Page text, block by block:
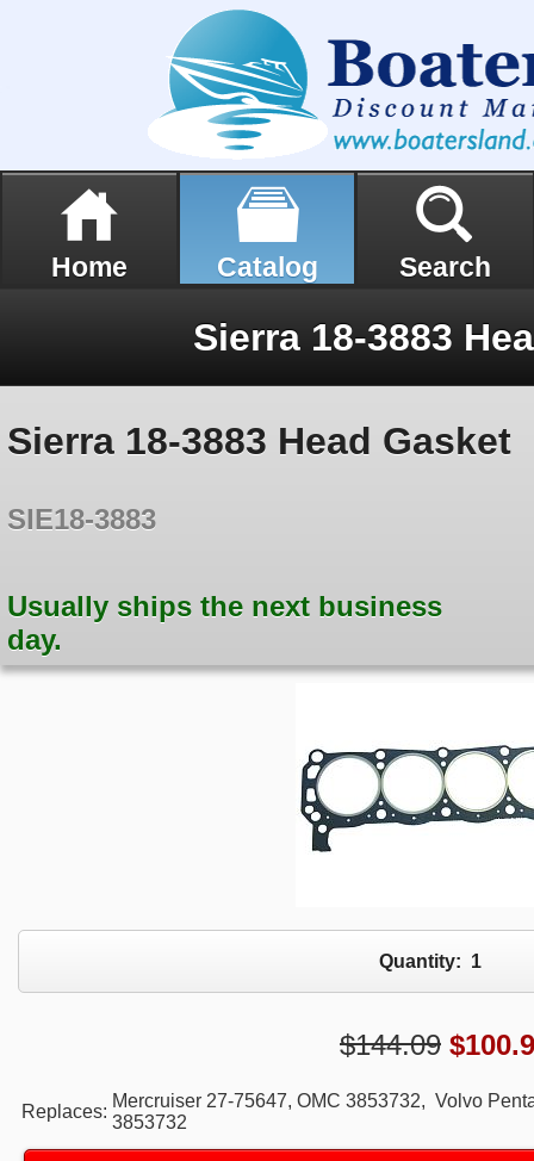
Home Catalog Search
Sierra 18-3883
Sierra 18-3883 Head Gasket
SIE18-3883
Usually ships the next business
day.
Quantity: 1
$144.09 $
Replaces:
Mercruiser 27-75647, OMC 3853732, Volvo
3853732